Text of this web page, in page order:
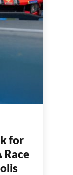
for
Race